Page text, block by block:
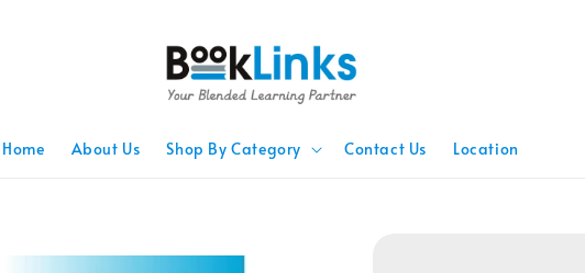
Home About Us Shop By Category Contact Us Location